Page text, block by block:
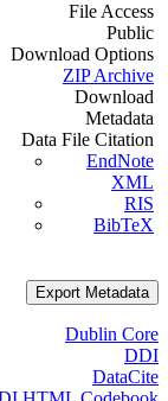
File Access
Public
Download Options
ZIP Archive
Download
Metadata
Data File Citation
EndNote
XML
RIS
BibTeX
Export Metadata
Dublin Core
DDI
DataCite